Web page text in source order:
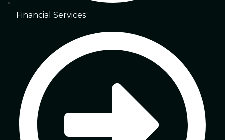
Financial Services